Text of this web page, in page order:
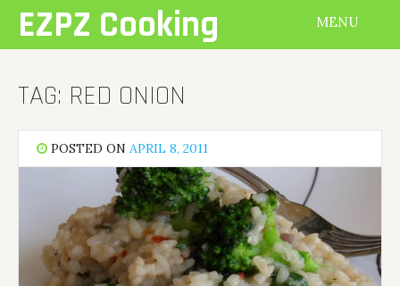
contentEZPZ Cooking MENU
TAG: RED ONION
POSTED ONAPRIL 8, 2011